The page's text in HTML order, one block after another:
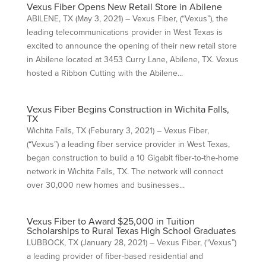
Vexus Fiber Opens New Retail Store in Abilene
ABILENE, TX (May 3, 2021) – Vexus Fiber, (“Vexus”), the
leading telecommunications provider in West Texas is
excited to announce the opening of their new retail store
in Abilene located at 3453 Curry Lane, Abilene, TX. Vexus
hosted a Ribbon Cutting with the Abilene...
Vexus Fiber Begins Construction in Wichita Falls,
TX
Wichita Falls, TX (Feburary 3, 2021) – Vexus Fiber,
(“Vexus”) a leading fiber service provider in West Texas,
began construction to build a 10 Gigabit fiber-to-the-home
network in Wichita Falls, TX. The network will connect
over 30,000 new homes and businesses...
Vexus Fiber to Award $25,000 in Tuition
Scholarships to Rural Texas High School Graduates
LUBBOCK, TX (January 28, 2021) – Vexus Fiber, (“Vexus”)
a leading provider of fiber-based residential and